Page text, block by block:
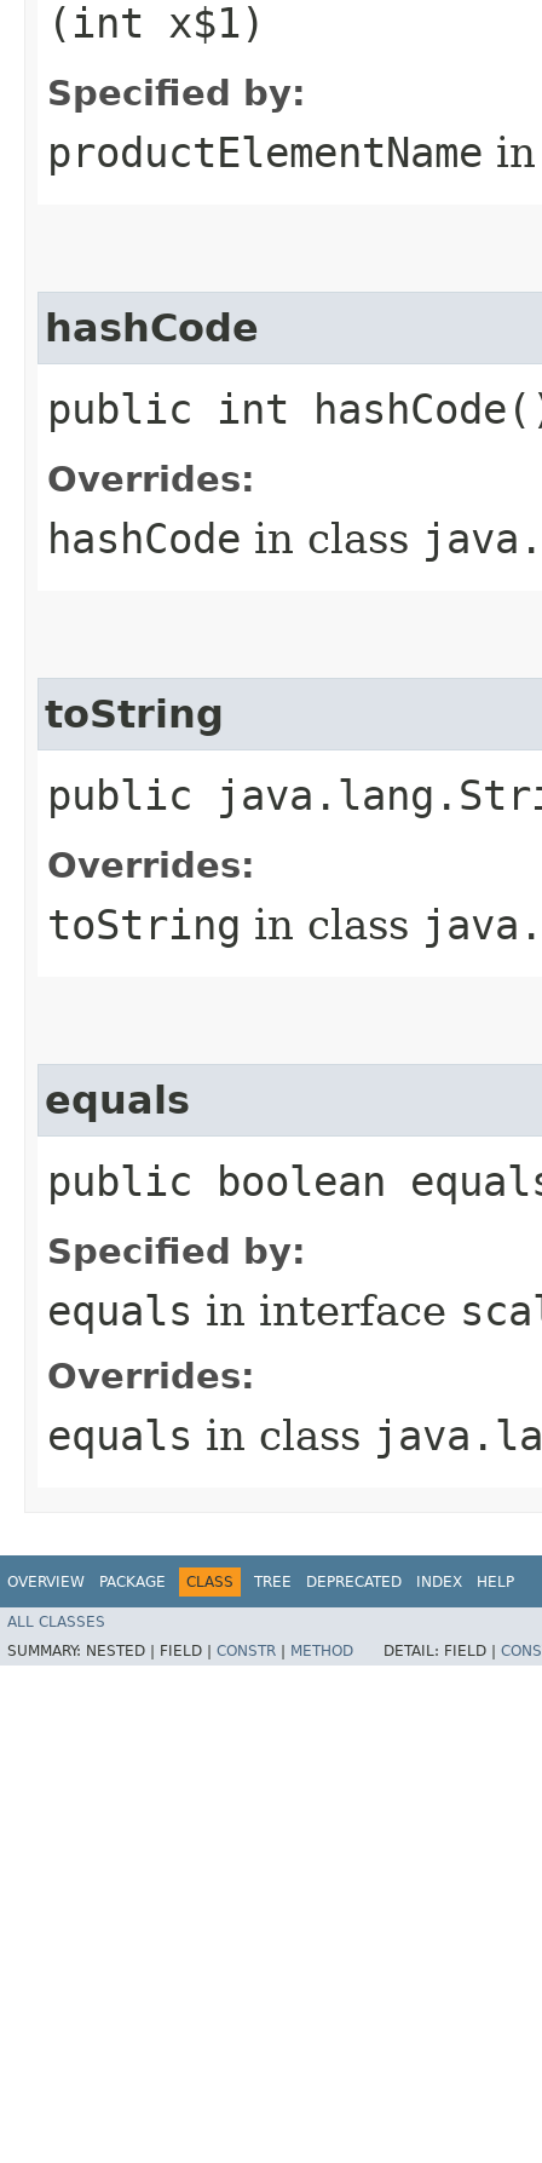
(int x$1)
Specified by:
productElementName
hashCode
public int
Overrides:
hashCode in class
toString
public
Overrides:
toString in class
equals
public boolean
Specified by:
equals in interface
Overrides:
equals in class
OVERVIEW PACKAGE CLASS TREE DEPRECATED INDEX HELP
ALL CLASSES
SUMMARY: NESTED | FIELD | CONSTR METHOD DETAIL: FIELD |